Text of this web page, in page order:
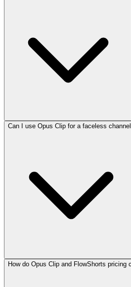
Can I use Opus Clip for a faceless
How do Opus Clip and FlowShorts pricing